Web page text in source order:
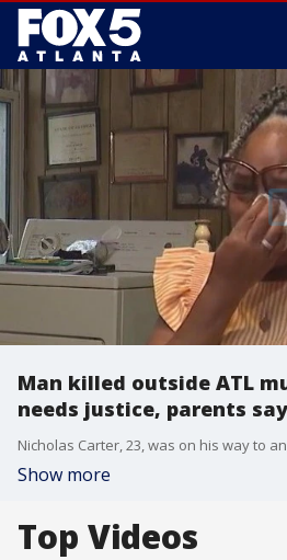
Man killed outside ATL
needs justice, parents say
Show more
Top Videos